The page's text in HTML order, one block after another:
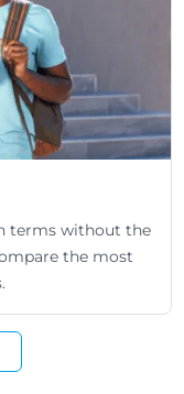
terms without the
the most